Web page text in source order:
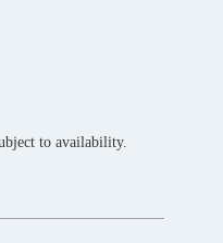
to availability.